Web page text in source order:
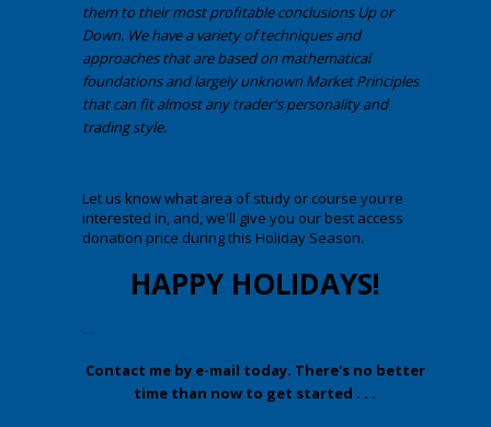
them to their most profitable conclusions Up or
Down. We have a variety of techniques and
approaches that are based on mathematical
foundations and largely unknown Market Principles
that can fit almost any trader's personality and
trading style.
Let us know what area of study or course you're
interested in, and, we'll give you our best access
donation price during this Holiday Season.
HAPPY HOLIDAYS!
Contact me by e-mail today. There's no better
time than now to get started . . .